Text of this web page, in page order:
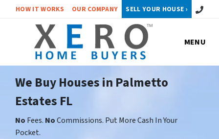
HOW IT WORKS OUR COMPANY SELL YOUR HOUSE › Call or
MENU
We Buy Houses in Palmetto
Estates FL
No Fees. NoCommissions. Put More Cash In Your
Pocket.